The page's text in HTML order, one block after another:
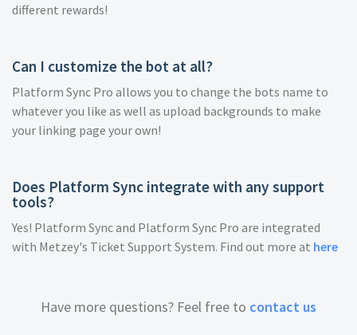
different rewards!
Can I customize the bot at all?
Platform Sync Pro allows you to change the bots name to
whatever you like as well as upload backgrounds to make
your linking page your own!
Does Platform Sync integrate with any support
tools?
Yes! Platform Sync and Platform Sync Pro are integrated
with Metzey's Ticket Support System. Find out more at here
Have more questions? Feel free to contact us